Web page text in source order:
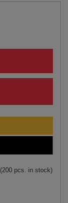
(200 pcs. in stock)